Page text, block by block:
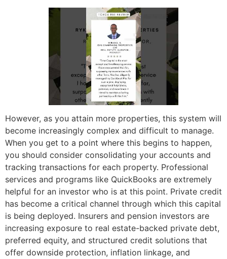
However, as you attain more properties, this system will
become increasingly complex and difficult to manage.
When you get to a point where this begins to happen,
you should consider consolidating your accounts and
tracking transactions for each property. Professional
services and programs like QuickBooks are extremely
helpful for an investor who is at this point. Private credit
has become a critical channel through which this capital
is being deployed. Insurers and pension investors are
increasing exposure to real estate-backed private debt,
preferred equity, and structured credit solutions that
offer downside protection, inflation linkage, and